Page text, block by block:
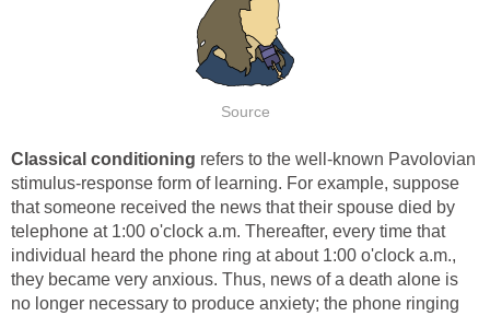
Source
Classical conditioning refers to the well-known Pavolovian
stimulus-response form of learning. For example, suppose
that someone received the news that their spouse died by
telephone at 1:00 o'clock a.m. Thereafter, every time that
individual heard the phone ring at about 1:00 o'clock a.m.,
they became very anxious. Thus, news of a death alone is
no longer necessary to produce anxiety; the phone ringing